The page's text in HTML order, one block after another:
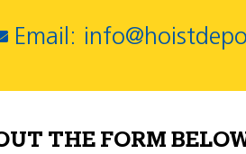
Email:
THE FORM